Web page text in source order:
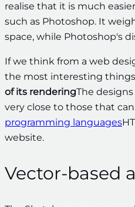
realise that it is much
such as Photoshop. It
space, while Photoshop's
If we think from a web
the most interesting
of its renderingThe
very close to those that
programming languages
website.
Vector-based